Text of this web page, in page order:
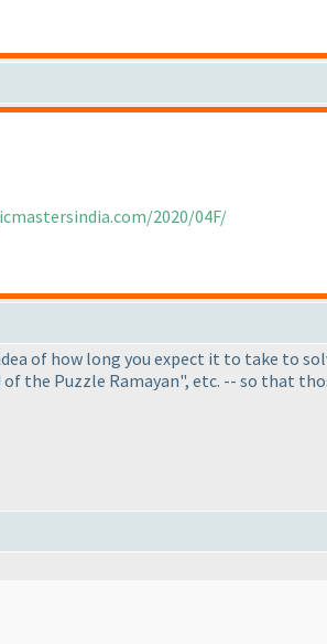
2020/04F/
of how long you expect it to take to
the Puzzle Ramayan", etc. -- so that